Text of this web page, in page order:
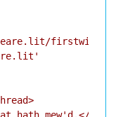
firstwitch'